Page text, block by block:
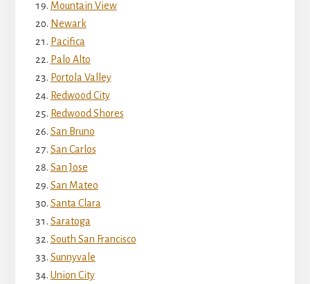
Mountain View
Newark
Pacifica
Palo Alto
Portola Valley
Redwood City
Redwood Shores
San Bruno
San Carlos
San Jose
San Mateo
Santa Clara
Saratoga
South San Francisco
Sunnyvale
Union City